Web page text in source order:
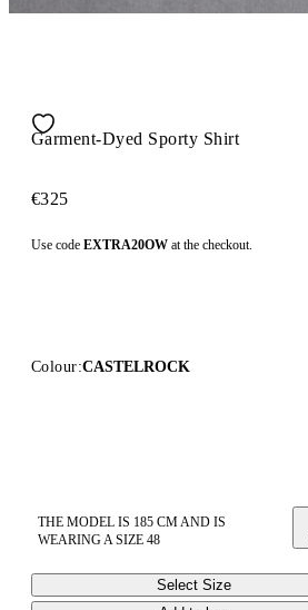
Garment-Dyed Sporty Shirt
€325
Use code EXTRA20OW at the checkout.
Colour:CASTELROCK
THE MODEL IS 185 CM AND IS
WEARING A SIZE 48
Select Size